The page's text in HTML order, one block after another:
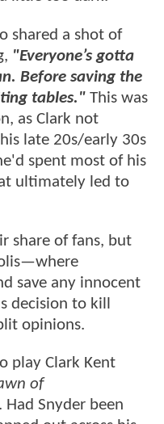
shared a shot of
"Everyone’s gotta
Before saving the
tables." This was
as Clark not
late 20s/early 30s
spent most of his
ultimately led to
share of fans, but
save any innocent
decision to kill
opinions.
play Clark Kent
of
. Had Snyder been